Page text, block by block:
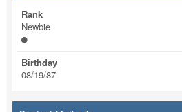
Rank
Newbie
Birthday
08/19/87